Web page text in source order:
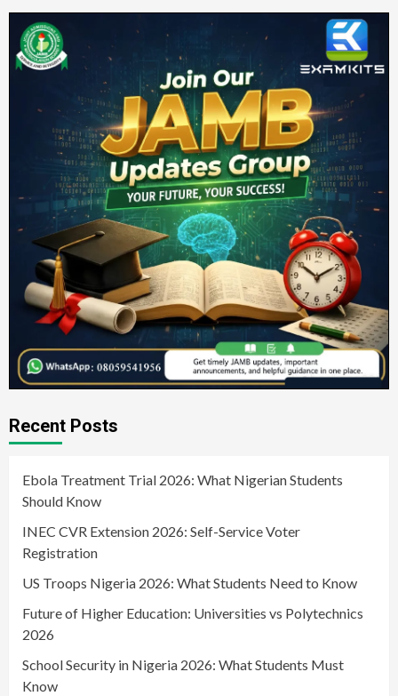
Recent Posts
Ebola Treatment Trial 2026: What Nigerian Students
Should Know
INEC CVR Extension 2026: Self-Service Voter
Registration
US Troops Nigeria 2026: What Students Need to Know
Future of Higher Education: Universities vs Polytechnics
2026
School Security in Nigeria 2026: What Students Must
Know